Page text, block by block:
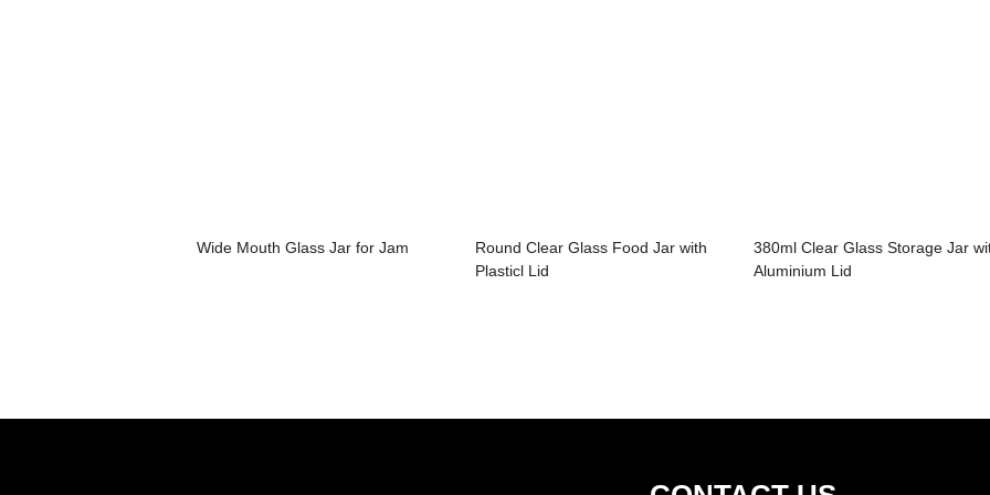
Wide Mouth Glass Jar for Jam
Round Clear Glass Food Jar with
Plasticl Lid
380ml Clear Glass Storage Jar
Aluminium Lid